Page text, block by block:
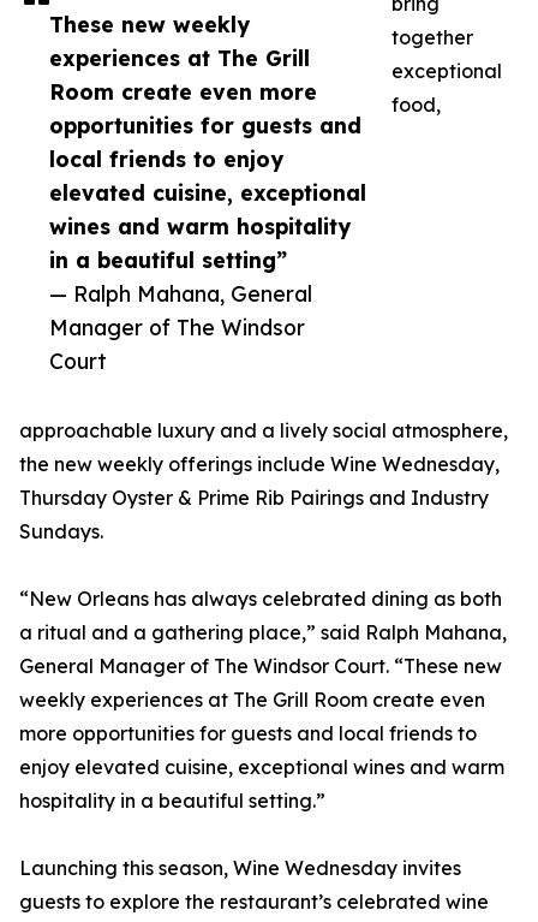
These new weekly
experiences at The Grill
Room create even more
opportunities for guests and
local friends to enjoy
elevated cuisine, exceptional
wines and warm hospitality
in a beautiful setting”
— Ralph Mahana, General
Manager of The Windsor
Court
together
exceptional
food,
approachable luxury and a lively social atmosphere,
the new weekly offerings include Wine Wednesday,
Thursday Oyster & Prime Rib Pairings and Industry
Sundays.
“New Orleans has always celebrated dining as both
a ritual and a gathering place,” said Ralph Mahana,
General Manager of The Windsor Court. “These new
weekly experiences at The Grill Room create even
more opportunities for guests and local friends to
enjoy elevated cuisine, exceptional wines and warm
hospitality in a beautiful setting.”
Launching this season, Wine Wednesday invites
guests to explore the restaurant’s celebrated wine